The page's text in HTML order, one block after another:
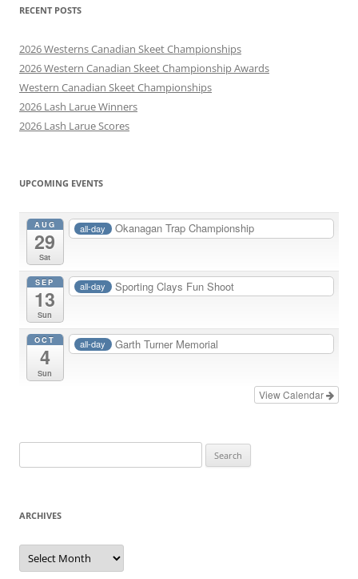
RECENT POSTS
2026 Westerns Canadian Skeet Championships
2026 Western Canadian Skeet Championship Awards
Western Canadian Skeet Championships
2026 Lash Larue Winners
2026 Lash Larue Scores
UPCOMING EVENTS
AUG
29
Sat
all-day Okanagan Trap Championship
SEP
13
Sun
all-day Sporting Clays Fun Shoot
OCT
4
Sun
all-day Garth Turner Memorial
View Calendar
for:
ARCHIVES
Archives